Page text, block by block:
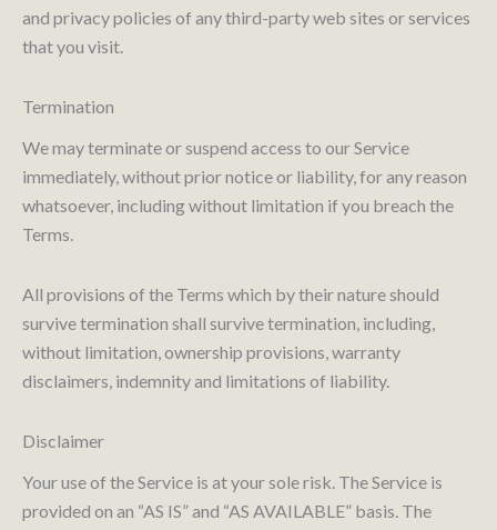
and privacy policies of any third-party web sites or services
that you visit.
Termination
We may terminate or suspend access to our Service
immediately, without prior notice or liability, for any reason
whatsoever, including without limitation if you breach the
Terms.
All provisions of the Terms which by their nature should
survive termination shall survive termination, including,
without limitation, ownership provisions, warranty
disclaimers, indemnity and limitations of liability.
Disclaimer
Your use of the Service is at your sole risk. The Service is
provided on an “AS IS” and “AS AVAILABLE” basis. The